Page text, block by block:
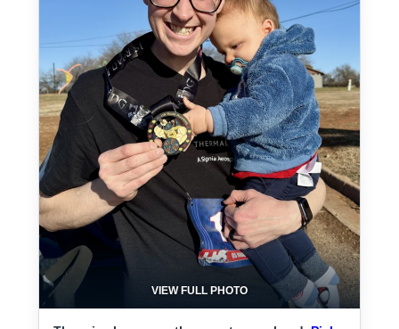
VIEW FULL PHOTO